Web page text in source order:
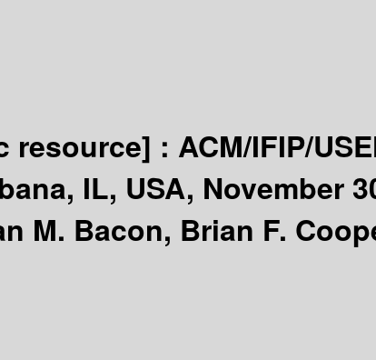
resource] : ACM/IFIP/
IL, USA, November
M. Bacon, Brian F.